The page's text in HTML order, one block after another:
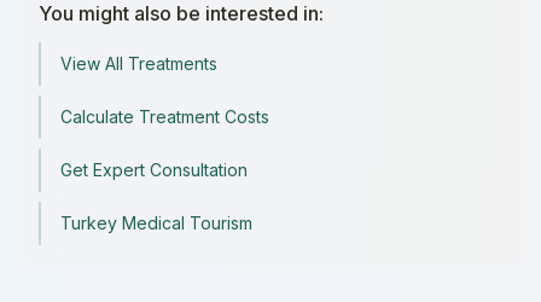
You might also be interested in:
View All Treatments
Calculate Treatment Costs
Get Expert Consultation
Turkey Medical Tourism